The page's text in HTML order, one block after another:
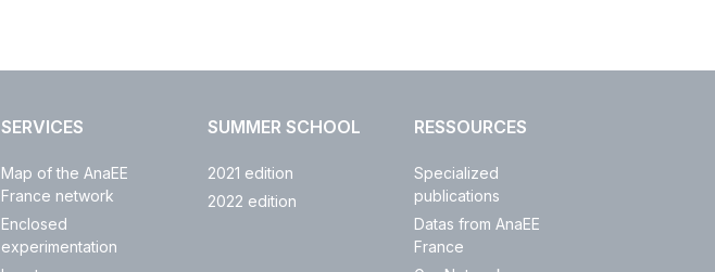
SERVICES
Map of the AnaEE
France network
Enclosed
experimentation
SUMMER SCHOOL
2021 edition
2022 edition
RESSOURCES
Specialized
publications
Datas from AnaEE
France